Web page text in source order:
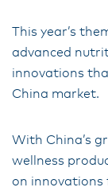
This year’s
advanced
innovations
China market.
With China’s
wellness
on